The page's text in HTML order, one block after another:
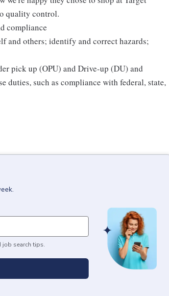
quality control.
compliance
and others; identify and correct hazards;
pick up (OPU) and Drive-up (DU) and
duties, such as compliance with federal, state,
job search tips.